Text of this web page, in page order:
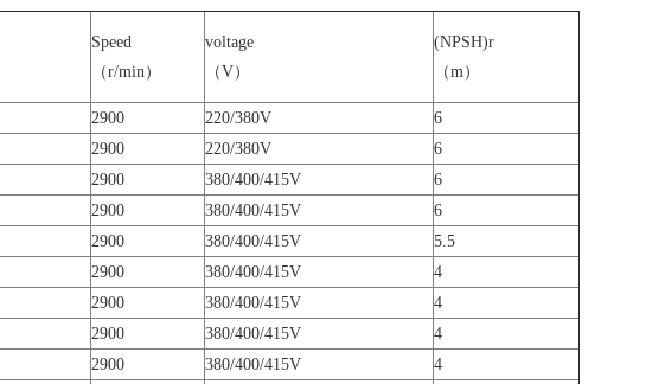
Speed
（r/min）
voltage
（V）
(NPSH)r
（m）
2900 220/380V
6
2900 220/380V
6
2900 380/400/415V
6
2900 380/400/415V
6
2900 380/400/415V
5.5
2900 380/400/415V
4
2900 380/400/415V
4
2900 380/400/415V
4
2900 380/400/415V
4